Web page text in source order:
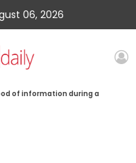
06, 2026
of information during a